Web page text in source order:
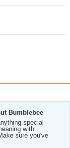
Bumblebee
special
with
sure you've